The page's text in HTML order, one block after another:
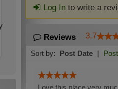
Log Into write a
Reviews 3.7
Sort by: Post Date |
Love this place very